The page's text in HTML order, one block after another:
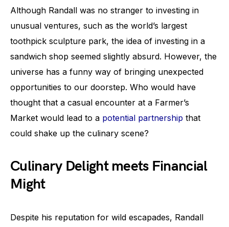
Although Randall was no stranger to investing in
unusual ventures, such as the world’s largest
toothpick sculpture park, the idea of investing in a
sandwich shop seemed slightly absurd. However, the
universe has a funny way of bringing unexpected
opportunities to our doorstep. Who would have
thought that a casual encounter at a Farmer’s
Market would lead to a potential partnership that
could shake up the culinary scene?
Culinary Delight meets Financial
Might
Despite his reputation for wild escapades, Randall